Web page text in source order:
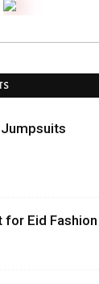
for Eid Fashion